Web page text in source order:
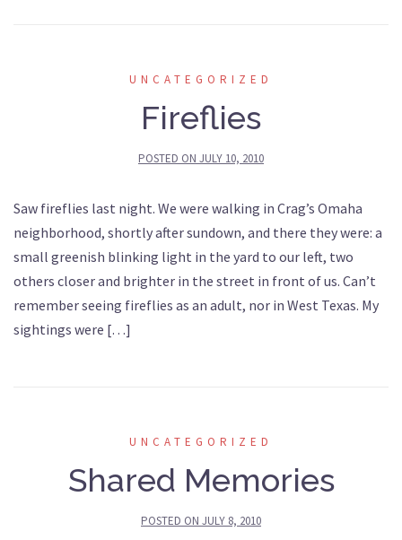
UNCATEGORIZED
Fireflies
POSTED ON JULY 10, 2010
Saw fireflies last night. We were walking in Crag’s Omaha
neighborhood, shortly after sundown, and there they were: a
small greenish blinking light in the yard to our left, two
others closer and brighter in the street in front of us. Can’t
remember seeing fireflies as an adult, nor in West Texas. My
sightings were […]
UNCATEGORIZED
Shared Memories
POSTED ON JULY 8, 2010